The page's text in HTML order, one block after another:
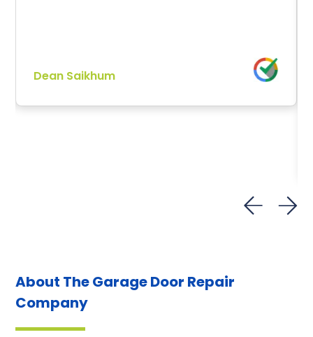
Dean Saikhum
About The Garage Door Repair
Company